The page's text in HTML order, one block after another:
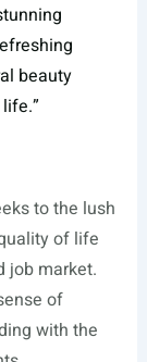
beauty
to the lush
of life
job market.
of
with the